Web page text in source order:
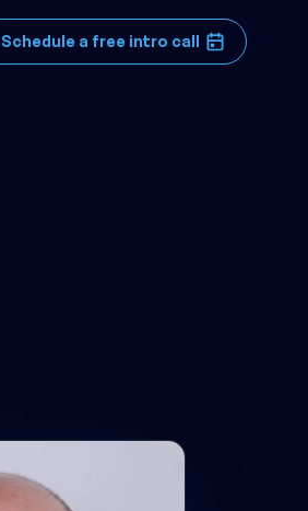
Schedule a free intro call